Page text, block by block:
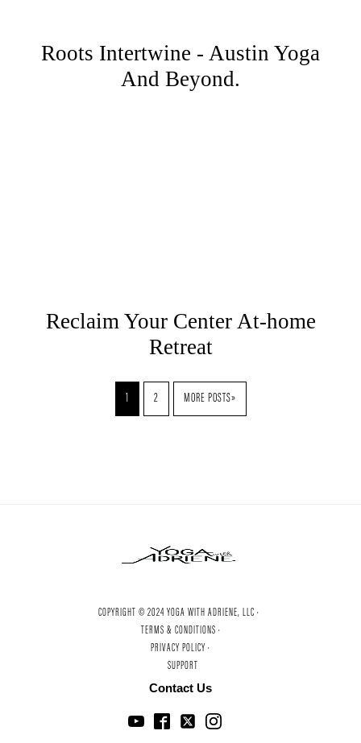
Roots Intertwine - Austin Yoga
And Beyond.
Reclaim Your Center At-home
Retreat
1 2 MORE POSTS»
COPYRIGHT © 2024 YOGA WITH ADRIENE, LLC ·
TERMS & CONDITIONS ·
PRIVACY POLICY ·
SUPPORT
Contact Us